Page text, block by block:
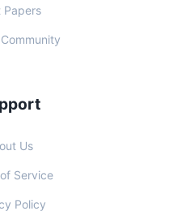
Papers
Us
Service
Policy